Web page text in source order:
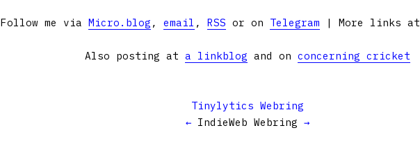
Follow me via Micro.blog , email , RSS or on Telegram | More links at
Also posting at a linkblog and on concerning cricket
Tinylytics Webring
← IndieWeb Webring →